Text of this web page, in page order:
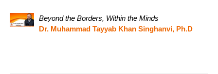
Beyond the Borders, Within the Minds
Dr. Muhammad Tayyab Khan Singhanvi, Ph.D